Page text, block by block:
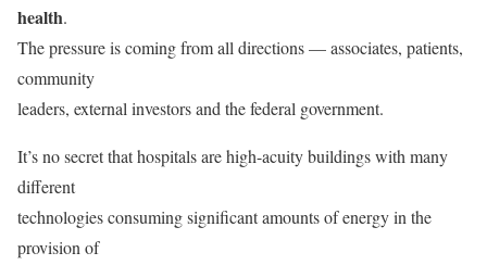
health.
The pressure is coming from all directions — associates, patients,
community
leaders, external investors and the federal government.
It’s no secret that hospitals are high-acuity buildings with many
different
technologies consuming significant amounts of energy in the
provision of